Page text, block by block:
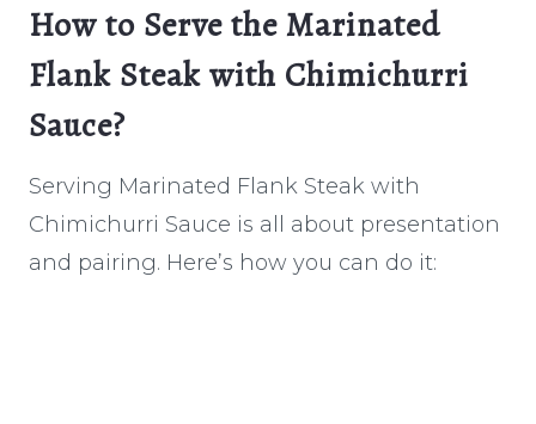
How to Serve the Marinated
Flank Steak with Chimichurri
Sauce?
Serving Marinated Flank Steak with
Chimichurri Sauce is all about presentation
and pairing. Here’s how you can do it: